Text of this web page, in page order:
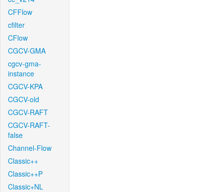
CFFlow
cfilter
CFlow
CGCV-GMA
cgcv-gma-
instance
CGCV-KPA
CGCV-old
CGCV-RAFT
CGCV-RAFT-
false
Channel-Flow
Classic++
Classic++P
Classic+NL